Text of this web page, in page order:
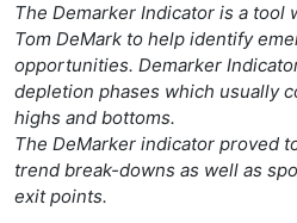
The Demarker Indicator is a tool
Tom DeMark to help identify
opportunities. Demarker
depletion phases which usually
highs and bottoms.
The DeMarker indicator proved
trend break-downs as well as
exit points.